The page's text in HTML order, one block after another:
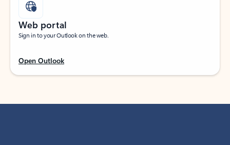
Web portal
Sign in to your Outlook on the web.
Open Outlook